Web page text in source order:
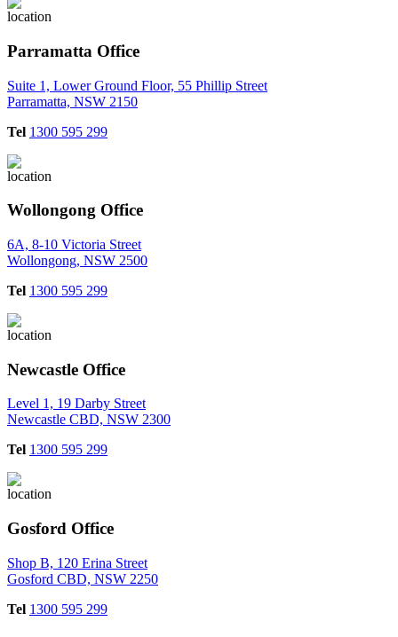
Parramatta Office
Suite 1, Lower Ground Floor, 55 Phillip Street
Parramatta, NSW 2150
Tel 1300 595 299
Wollongong Office
6A, 8-10 Victoria Street
Wollongong, NSW 2500
Tel 1300 595 299
Newcastle Office
Level 1, 19 Darby Street
Newcastle CBD, NSW 2300
Tel 1300 595 299
Gosford Office
Shop B, 120 Erina Street
Gosford CBD, NSW 2250
Tel 1300 595 299